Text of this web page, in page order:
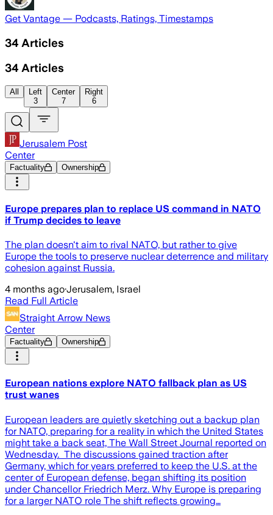
Get Vantage — Podcasts, Ratings, Timestamps
34 Articles
34 Articles
All
Left
3
Center
7
Right
6
Jerusalem Post
Center
Factuality Ownership
Europe prepares plan to replace US command in NATO
if Trump decides to leave
The plan doesn't aim to rival NATO, but rather to give
Europe the tools to preserve nuclear deterrence and military
cohesion against Russia.
4 months ago·Jerusalem, Israel
Read Full Article
Straight Arrow News
Center
Factuality Ownership
European nations explore NATO fallback plan as US
trust wanes
European leaders are quietly sketching out a backup plan
for NATO, preparing for a reality in which the United States
might take a back seat, The Wall Street Journal reported on
Wednesday. The discussions gained traction after
Germany, which for years preferred to keep the U.S. at the
center of European defense, began shifting its position
under Chancellor Friedrich Merz. Why Europe is preparing
for a larger NATO role The shift reflects growing…